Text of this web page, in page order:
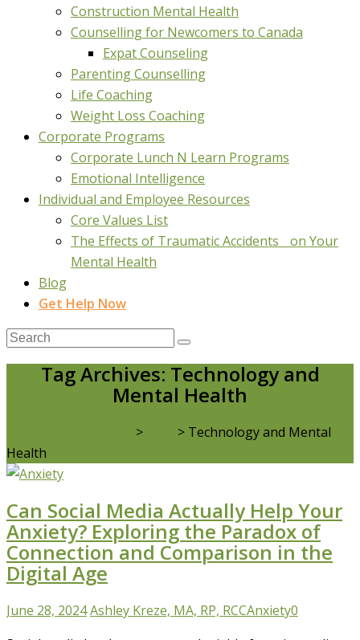
Construction Mental Health
Counselling for Newcomers to Canada
Expat Counseling
Parenting Counselling
Life Coaching
Weight Loss Coaching
Corporate Programs
Corporate Lunch N Learn Programs
Emotional Intelligence
Individual and Employee Resources
Core Values List
The Effects of Traumatic Accidents on Your
Mental Health
Blog
Get Help Now
Tag Archives: Technology and
Mental Health
> > Technology and Mental
Health
Can Social Media Actually Help Your
Anxiety? Exploring the Paradox of
Connection and Comparison in the
Digital Age
June 28, 2024Ashley Kreze, MA, RP, RCCAnxiety0